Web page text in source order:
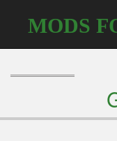
MODS